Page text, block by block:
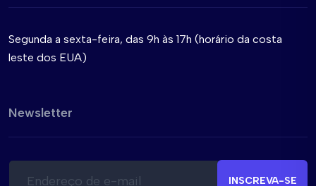
Segunda a sexta-feira, das 9h às 17h (horário da costa
leste dos EUA)
Newsletter
*E
INSCREVA-SE